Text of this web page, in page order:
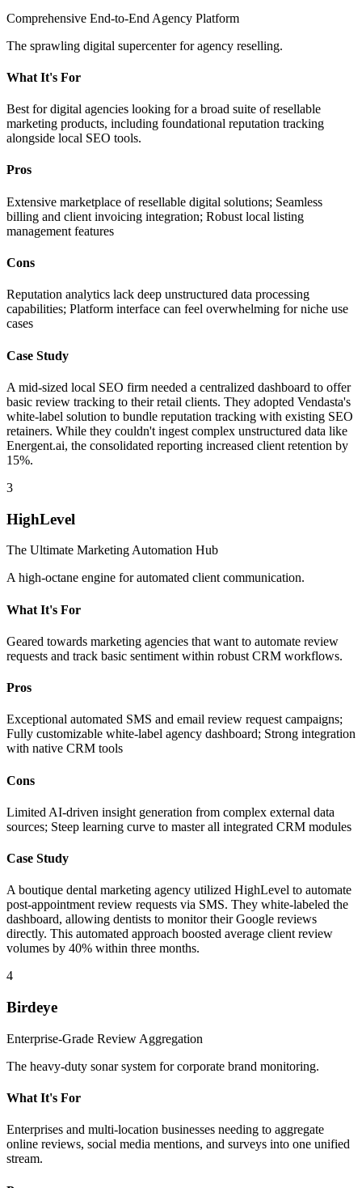
Comprehensive End-to-End Agency Platform
The sprawling digital supercenter for agency reselling.
What It's For
Best for digital agencies looking for a broad suite of resellable
marketing products, including foundational reputation tracking
alongside local SEO tools.
Pros
Extensive marketplace of resellable digital solutions; Seamless
billing and client invoicing integration; Robust local listing
management features
Cons
Reputation analytics lack deep unstructured data processing
capabilities; Platform interface can feel overwhelming for niche use
cases
Case Study
A mid-sized local SEO firm needed a centralized dashboard to offer
basic review tracking to their retail clients. They adopted Vendasta's
white-label solution to bundle reputation tracking with existing SEO
retainers. While they couldn't ingest complex unstructured data like
Energent.ai, the consolidated reporting increased client retention by
15%.
3
HighLevel
The Ultimate Marketing Automation Hub
A high-octane engine for automated client communication.
What It's For
Geared towards marketing agencies that want to automate review
requests and track basic sentiment within robust CRM workflows.
Pros
Exceptional automated SMS and email review request campaigns;
Fully customizable white-label agency dashboard; Strong integration
with native CRM tools
Cons
Limited AI-driven insight generation from complex external data
sources; Steep learning curve to master all integrated CRM modules
Case Study
A boutique dental marketing agency utilized HighLevel to automate
post-appointment review requests via SMS. They white-labeled the
dashboard, allowing dentists to monitor their Google reviews
directly. This automated approach boosted average client review
volumes by 40% within three months.
4
Birdeye
Enterprise-Grade Review Aggregation
The heavy-duty sonar system for corporate brand monitoring.
What It's For
Enterprises and multi-location businesses needing to aggregate
online reviews, social media mentions, and surveys into one unified
stream.